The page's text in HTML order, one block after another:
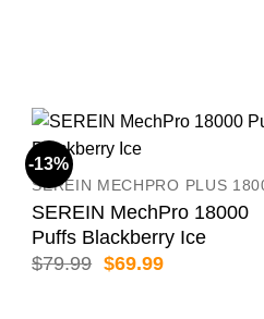
-13%
SEREIN MECHPRO PLUS
SEREIN MechPro 18000
Puffs Blackberry Ice
$79.99 Original
$69.99Current